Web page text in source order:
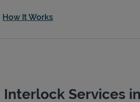
How It Works
Services